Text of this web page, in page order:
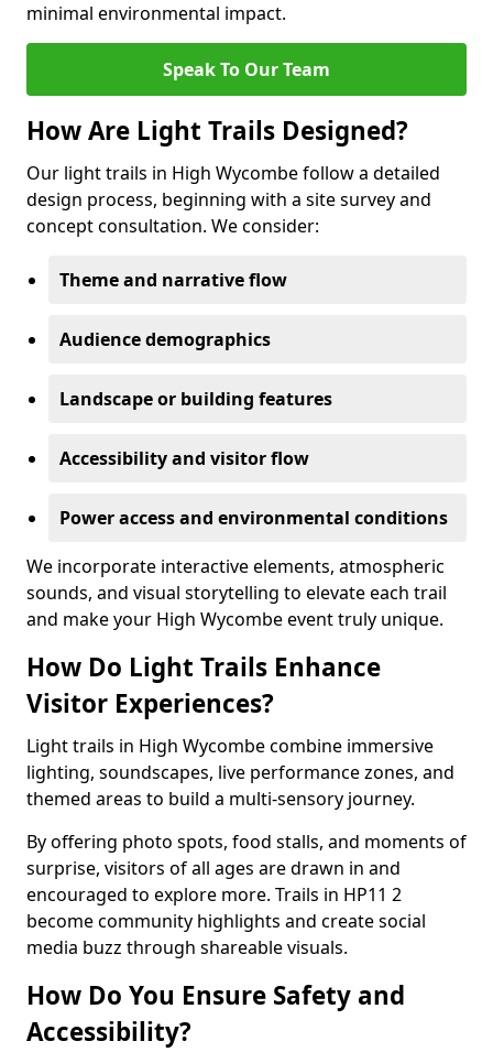
minimal environmental impact.
Speak To Our Team
How Are Light Trails Designed?
Our light trails in High Wycombe follow a detailed
design process, beginning with a site survey and
concept consultation. We consider:
Theme and narrative flow
Audience demographics
Landscape or building features
Accessibility and visitor flow
Power access and environmental conditions
We incorporate interactive elements, atmospheric
sounds, and visual storytelling to elevate each trail
and make your High Wycombe event truly unique.
How Do Light Trails Enhance
Visitor Experiences?
Light trails in High Wycombe combine immersive
lighting, soundscapes, live performance zones, and
themed areas to build a multi-sensory journey.
By offering photo spots, food stalls, and moments of
surprise, visitors of all ages are drawn in and
encouraged to explore more. Trails in HP11 2
become community highlights and create social
media buzz through shareable visuals.
How Do You Ensure Safety and
Accessibility?